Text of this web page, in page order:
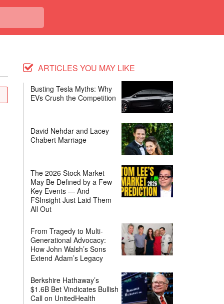
ARTICLES YOU MAY LIKE
Busting Tesla Myths: Why
EVs Crush the Competition
David Nehdar and Lacey
Chabert Marriage
The 2026 Stock Market
May Be Defined by a Few
Key Events — And
FSInsight Just Laid Them
All Out
From Tragedy to Multi-
Generational Advocacy:
How John Walsh’s Sons
Extend Adam’s Legacy
Berkshire Hathaway’s
$1.6B Bet Vindicates Bullish
Call on UnitedHealth